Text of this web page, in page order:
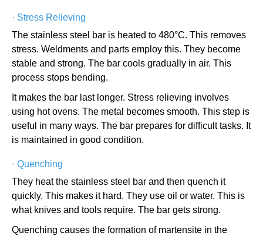
· Stress Relieving
The stainless steel bar is heated to 480°C. This removes
stress. Weldments and parts employ this. They become
stable and strong. The bar cools gradually in air. This
process stops bending.
It makes the bar last longer. Stress relieving involves
using hot ovens. The metal becomes smooth. This step is
useful in many ways. The bar prepares for difficult tasks. It
is maintained in good condition.
· Quenching
They heat the stainless steel bar and then quench it
quickly. This makes it hard. They use oil or water. This is
what knives and tools require. The bar gets strong.
Quenching causes the formation of martensite in the